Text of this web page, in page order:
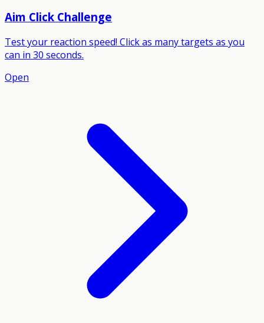
Aim Click Challenge
Test your reaction speed! Click as many targets as you
can in 30 seconds.
Open